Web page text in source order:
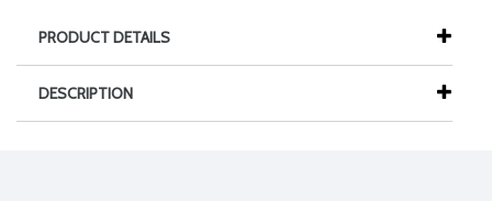
PRODUCT DETAILS
DESCRIPTION